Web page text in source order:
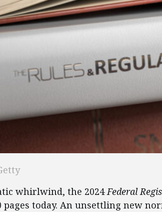
whirlwind, the 2024Federal
pages today. An unsettling new